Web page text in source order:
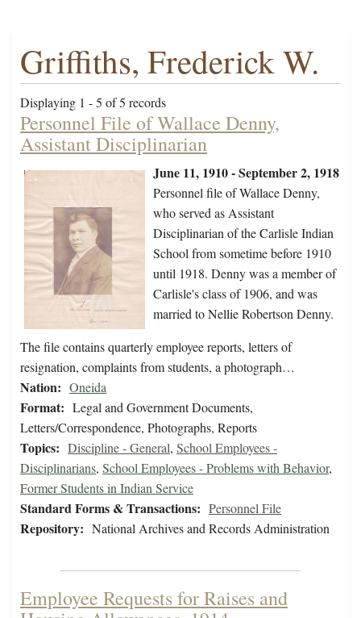
Griffiths, Frederick W.
Displaying 1 - 5 of 5 records
Personnel File of Wallace Denny,
Assistant Disciplinarian
June 11, 1910 - September 2, 1918
Personnel file of Wallace Denny,
who served as Assistant
Disciplinarian of the Carlisle Indian
School from sometime before 1910
until 1918. Denny was a member of
Carlisle's class of 1906, and was
married to Nellie Robertson Denny.
The file contains quarterly employee reports, letters of
resignation, complaints from students, a photograph…
Nation: Oneida
Format: Legal and Government Documents,
Letters/Correspondence, Photographs, Reports
Topics: Discipline - General, School Employees -
Disciplinarians, School Employees - Problems with Behavior,
Former Students in Indian Service
Standard Forms & Transactions: Personnel File
Repository: National Archives and Records Administration
Employee Requests for Raises and